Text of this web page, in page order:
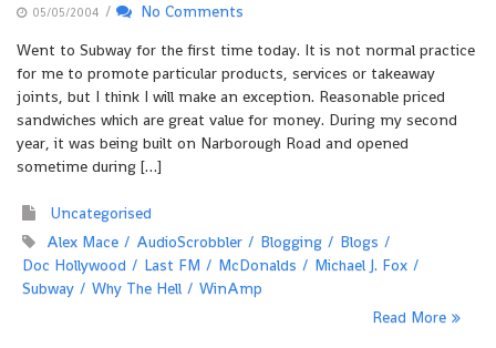
05/05/2004 /
No Comments
Went to Subway for the first time today. It is not normal practice
for me to promote particular products, services or takeaway
joints, but I think I will make an exception. Reasonable priced
sandwiches which are great value for money. During my second
year, it was being built on Narborough Road and opened
sometime during […]
Uncategorised
Alex Mace
AudioScrobbler Blogging
Blogs
Doc Hollywood
Last FM McDonalds
Michael J. Fox
Subway
Why The Hell
WinAmp
Read More